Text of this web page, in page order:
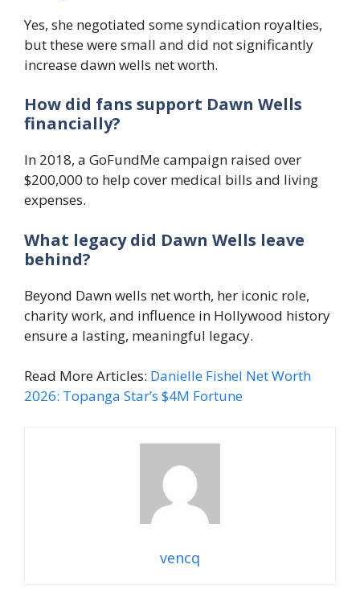
Yes, she negotiated some syndication royalties,
but these were small and did not significantly
increase dawn wells net worth.
How did fans support Dawn Wells
financially?
In 2018, a GoFundMe campaign raised over
$200,000 to help cover medical bills and living
expenses.
What legacy did Dawn Wells leave
behind?
Beyond Dawn wells net worth, her iconic role,
charity work, and influence in Hollywood history
ensure a lasting, meaningful legacy.
Read More Articles: Danielle Fishel Net Worth
2026: Topanga Star’s $4M Fortune
vencq